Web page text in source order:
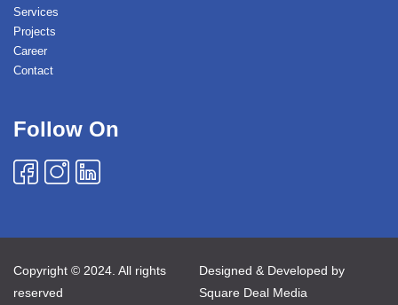
Services
Projects
Career
Contact
Follow On
Copyright © 2024. All rights
reserved
Designed & Developed by
Square Deal Media